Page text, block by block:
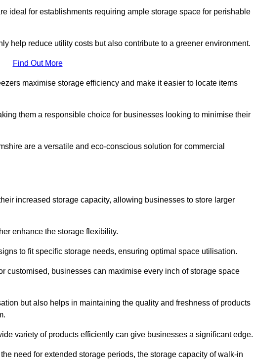
ideal for establishments requiring ample storage space for perishable
help reduce utility costs but also contribute to a greener environment.
Find Out More
maximise storage efficiency and make it easier to locate items
them a responsible choice for businesses looking to minimise their
are a versatile and eco-conscious solution for commercial
increased storage capacity, allowing businesses to store larger
enhance the storage flexibility.
to fit specific storage needs, ensuring optimal space utilisation.
customised, businesses can maximise every inch of storage space
but also helps in maintaining the quality and freshness of products
variety of products efficiently can give businesses a significant
need for extended storage periods, the storage capacity of walk-in